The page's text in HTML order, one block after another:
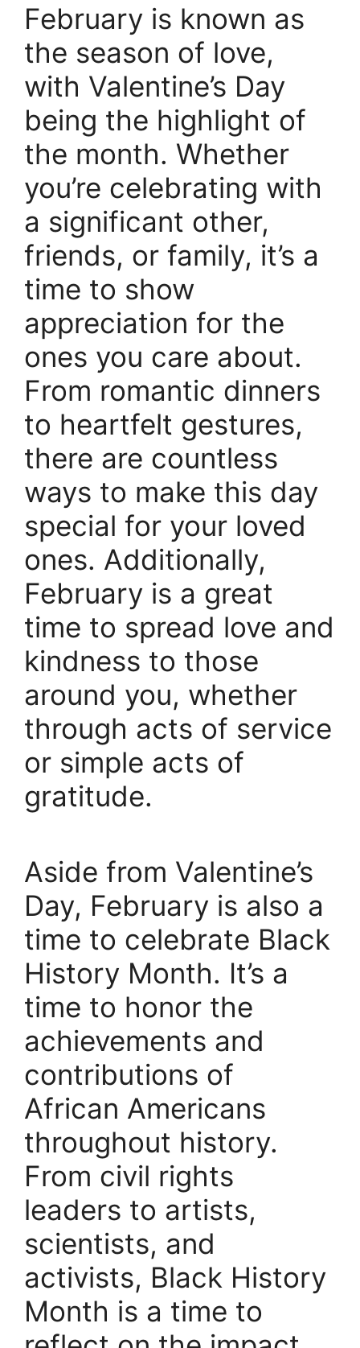
February is known as
the season of love,
with Valentine’s Day
being the highlight of
the month. Whether
you’re celebrating with
a significant other,
friends, or family, it’s a
time to show
appreciation for the
ones you care about.
From romantic dinners
to heartfelt gestures,
there are countless
ways to make this day
special for your loved
ones. Additionally,
February is a great
time to spread love and
kindness to those
around you, whether
through acts of service
or simple acts of
gratitude.
Aside from Valentine’s
Day, February is also a
time to celebrate Black
History Month. It’s a
time to honor the
achievements and
contributions of
African Americans
throughout history.
From civil rights
leaders to artists,
scientists, and
activists, Black History
Month is a time to